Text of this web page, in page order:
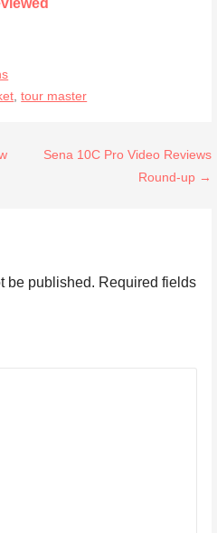
,tour master
Sena 10C Pro Video Reviews
Round-up →
be published. Required fields